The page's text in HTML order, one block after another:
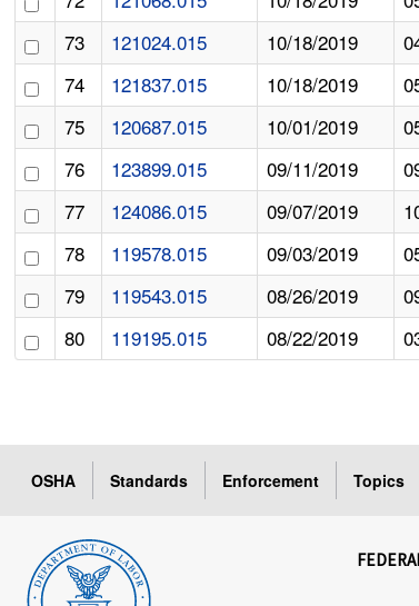
73
121024.015 10/18/2019
74
121837.015 10/18/2019
75
120687.015 10/01/2019
76
123899.015 09/11/2019
77
124086.015 09/07/2019
78
119578.015 09/03/2019
79
119543.015 08/26/2019
80
119195.015 08/22/2019
OSHA Standards Enforcement Topics